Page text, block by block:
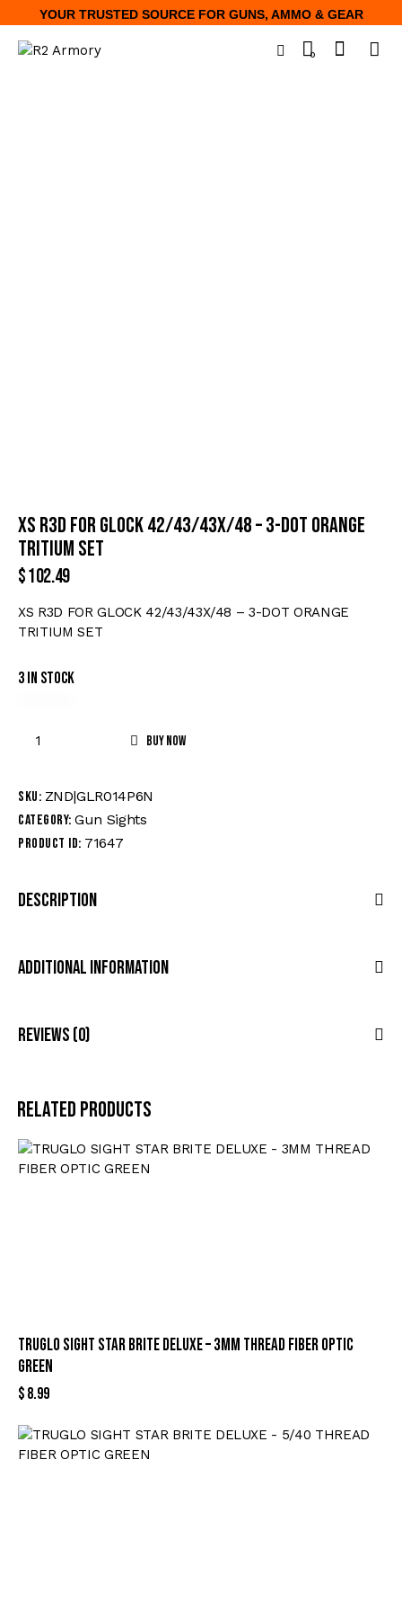
YOUR TRUSTED SOURCE FOR GUNS, AMMO & GEAR
0
XS R3D FOR GLOCK 42/43/43X/48 – 3-DOT ORANGE
TRITIUM SET
$102.49
XS R3D FOR GLOCK 42/43/43X/48 – 3-DOT ORANGE
TRITIUM SET
3 in stock
Buy now
SKU: ZND|GLR014P6N
Category: Gun Sights
Product ID: 71647
Description
Additional Information
Reviews (0)
Related products
TRUGLO SIGHT STAR BRITE DELUXE – 3MM THREAD FIBER OPTIC
GREEN
$8.99